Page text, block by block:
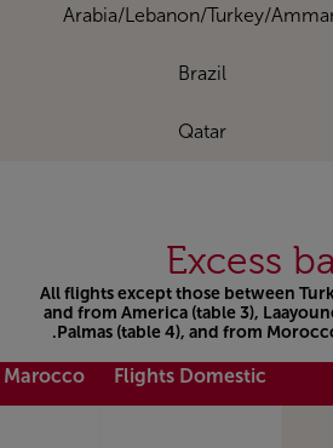
Arabia/Lebanon/Turkey/
Brazil
Qatar
Excess
All flights except those between
and from America (table 3),
Palmas (table 4), and from
Flights Domestic